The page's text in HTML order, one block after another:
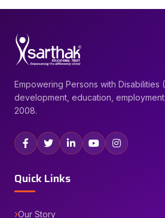
Empowering Persons with Disabilities
development, education,
2008.
Quick Links
Our Story